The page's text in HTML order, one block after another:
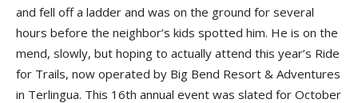
and fell off a ladder and was on the ground for several
hours before the neighbor’s kids spotted him. He is on the
mend, slowly, but hoping to actually attend this year’s Ride
for Trails, now operated by Big Bend Resort & Adventures
in Terlingua. This 16th annual event was slated for October